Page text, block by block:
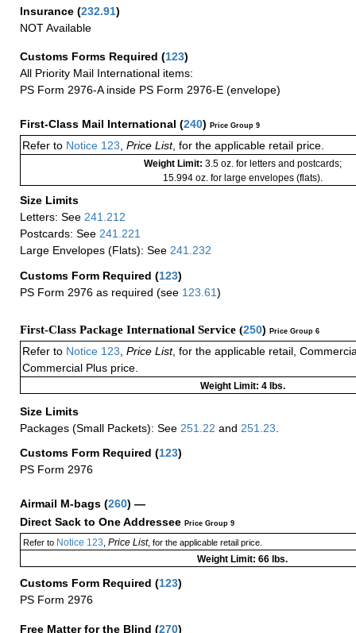
Insurance (232.91)
NOT Available
Customs Forms Required (123)
All Priority Mail International items:
PS Form 2976-A inside PS Form 2976-E (envelope)
First-Class Mail International (240) Price Group 9
Refer to Notice 123, Price List, for the applicable retail price.
Weight Limit: 3.5 oz. for letters and postcards;
15.994 oz. for large envelopes (flats).
Size Limits
Letters: See 241.212
Postcards: See 241.221
Large Envelopes (Flats): See 241.232
Customs Form Required (123)
PS Form 2976 as required (see 123.61)
First-Class Package International Service (250) Price Group 6
Refer to Notice 123 Price List, for the applicable retail,
Commercial Plus price.
Weight Limit: 4 lbs.
Size Limits
Packages (Small Packets): See 251.22 and 251.23
Customs Form Required (123)
PS Form 2976
Airmail M-bags (260) —
Direct Sack to One Addressee Price Group 9
Refer toNotice 123 Price List, for the applicable retail price.
Weight Limit: 66 lbs.
Customs Form Required (123)
PS Form 2976
Free Matter for the Blind (270)